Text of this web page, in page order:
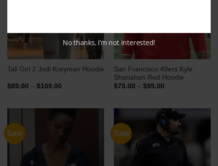
Tall Girl 2 Jodi Kreyman Hoodie
$89.00 – $109.00Price
San Francisco 49ers Kyle
Shanahan Red Hoodie
$75.00 – $95.00Price
$95.00
Sale Sale
No thanks, I’m not interested!